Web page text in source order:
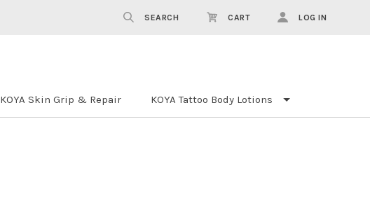
SEARCH CART LOG IN
KOYA Skin Grip & Repair KOYA Tattoo Body Lotions